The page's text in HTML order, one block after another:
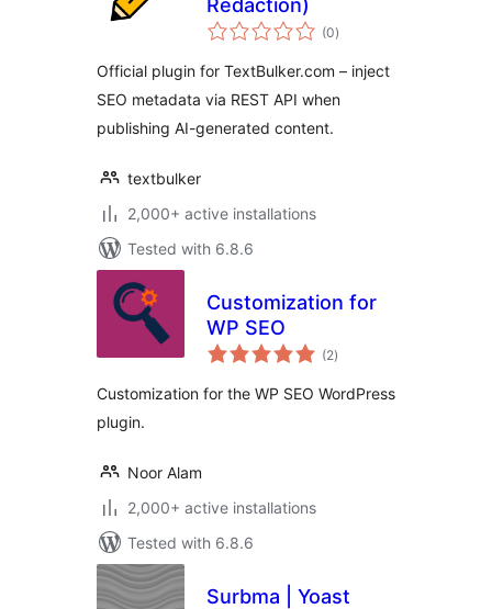
Redaction)
(0total
ratings
)
Official plugin for TextBulker.com – inject
SEO metadata via REST API when
publishing AI-generated content.
textbulker
2,000+ active installations
Tested with 6.8.6
Customization for
WP SEO
(2total
ratings
)
Customization for the WP SEO WordPress
plugin.
Noor Alam
2,000+ active installations
Tested with 6.8.6
Surbma | Yoast